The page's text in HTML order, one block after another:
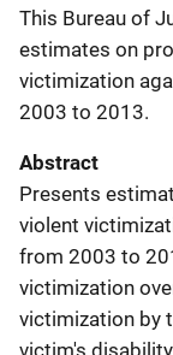
This Bureau of
estimates on
victimization
2003 to 2013.
Abstract
Presents
violent
from 2003 to
victimization
victimization by
victim's